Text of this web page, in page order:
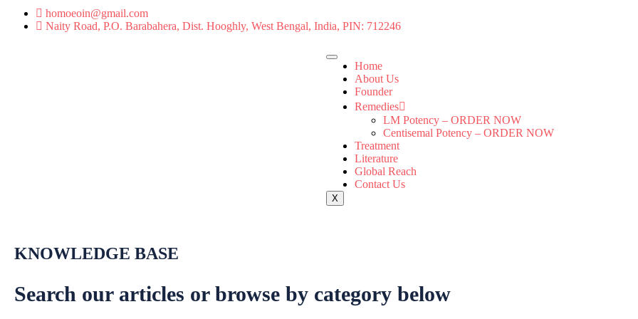
homoeoin@gmail.com
Naity Road, P.O. Barabahera, Dist. Hooghly, West Bengal, India, PIN: 712246
Home
About Us
Founder
Remedies
LM Potency – ORDER NOW
Centisemal Potency – ORDER NOW
Treatment
Literature
Global Reach
Contact Us
X
KNOWLEDGE BASE
Search our articles or browse by category below